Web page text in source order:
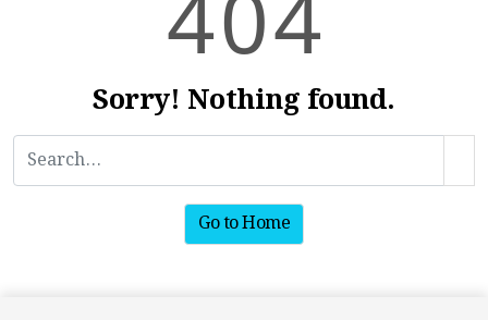
Sorry! Nothing found.
Go to Home